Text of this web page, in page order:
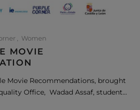
Women
MOVIE
Movie Recommendations, brought
Office, Wadad Assaf, student…